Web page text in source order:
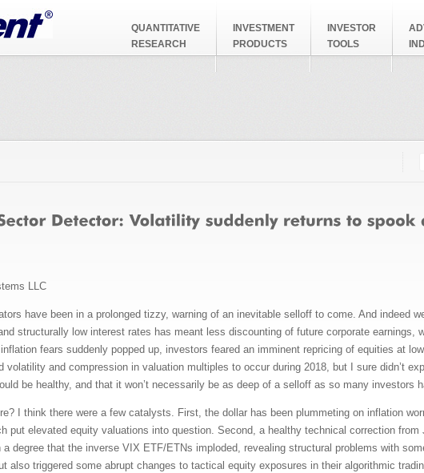
QUANTITATIVE
RESEARCH
INVESTMENT
PRODUCTS
INVESTOR
TOOLS
LLC
have been in a prolonged tizzy, warning of an inevitable selloff to come. And indeed
structurally low interest rates has meant less discounting of future corporate earnings,
fears suddenly popped up, investors feared an imminent repricing of equities at
volatility and compression in valuation multiples to occur during 2018, but I sure didn’t
be healthy, and that it won’t necessarily be as deep of a selloff as so many investors
I think there were a few catalysts. First, the dollar has been plummeting on inflation
put elevated equity valuations into question. Second, a healthy technical correction from
degree that the inverse VIX ETF/ETNs imploded, revealing structural problems with
also triggered some abrupt changes to tactical equity exposures in their algorithmic